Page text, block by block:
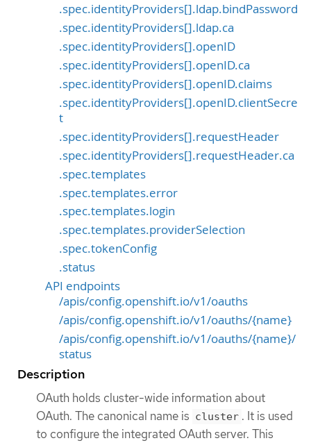
.spec.identityProviders[].ldap.bindPassword
.spec.identityProviders[].ldap.ca
.spec.identityProviders[].openID
.spec.identityProviders[].openID.ca
.spec.identityProviders[].openID.claims
.spec.identityProviders[].openID.clientSecre
t
.spec.identityProviders[].requestHeader
.spec.identityProviders[].requestHeader.ca
.spec.templates
.spec.templates.error
.spec.templates.login
.spec.templates.providerSelection
.spec.tokenConfig
.status
API endpoints
/apis/config.openshift.io/v1/oauths
/apis/config.openshift.io/v1/oauths/{name}
/apis/config.openshift.io/v1/oauths/{name}/
status
Description
OAuth holds cluster-wide information about
OAuth. The canonical name is cluster . It is used
to configure the integrated OAuth server. This